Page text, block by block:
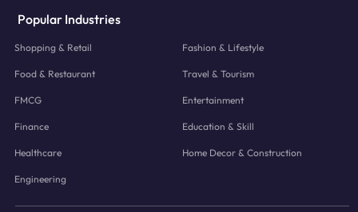
Popular Industries
Shopping & Retail Fashion & Lifestyle
Food & Restaurant Travel & Tourism
FMCG Entertainment
Finance Education & Skill
Healthcare Home Decor & Construction
Engineering